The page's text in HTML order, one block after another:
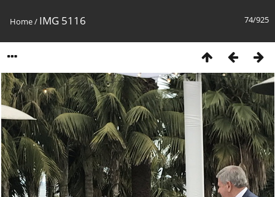
74/925
Home/ IMG 5116